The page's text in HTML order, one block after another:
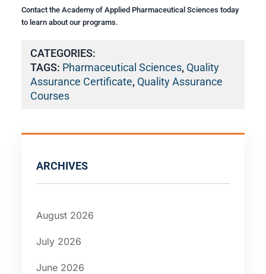
Contact the Academy of Applied Pharmaceutical Sciences today
to learn about our programs.
CATEGORIES:
TAGS: Pharmaceutical Sciences, Quality
Assurance Certificate, Quality Assurance
Courses
ARCHIVES
August 2026
July 2026
June 2026